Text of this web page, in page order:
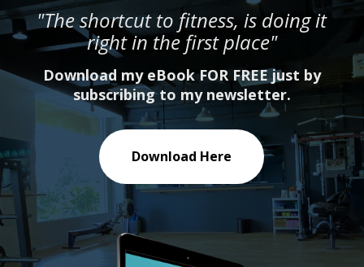
"The shortcut to fitness, is doing it
right in the first place"
Download my eBook FOR FREE just by
subscribing to my newsletter.
Download Here